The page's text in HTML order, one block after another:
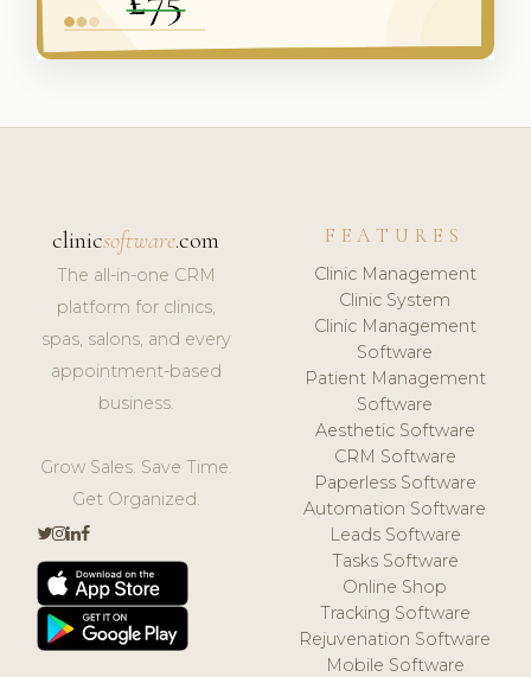
clinicsoftware.com
The all-in-one CRM
platform for clinics,
spas, salons, and every
appointment-based
business.
Grow Sales. Save Time.
Get Organized.
FEATURES
Clinic Management
Clinic System
Clinic Management
Software
Patient Management
Software
Aesthetic Software
CRM Software
Paperless Software
Automation Software
Leads Software
Tasks Software
Online Shop
Tracking Software
Rejuvenation Software
Mobile Software